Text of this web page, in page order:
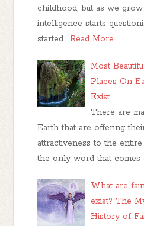
childhood, but as we
intelligence starts
started… Read More
Most
Places On
Exist
There are
Earth that are offering
attractiveness to the
the only word that comes
What are
exist? The
History of